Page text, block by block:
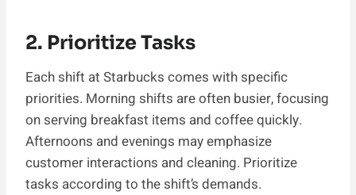
2. Prioritize Tasks
Each shift at Starbucks comes with specific
priorities. Morning shifts are often busier, focusing
on serving breakfast items and coffee quickly.
Afternoons and evenings may emphasize
customer interactions and cleaning. Prioritize
tasks according to the shift’s demands.